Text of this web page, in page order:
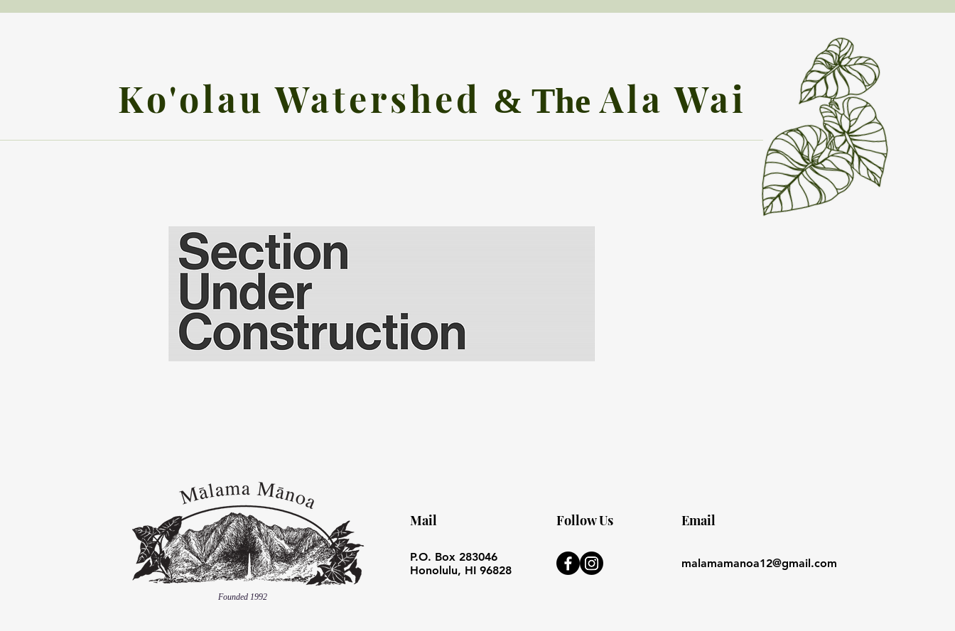
Ko'olau Watershed & TheAla Wai
Founded 1992
Mail
P.O. Box 283046
Honolulu, HI 96828
Follow Us Email
malamamanoa12@gmail.com